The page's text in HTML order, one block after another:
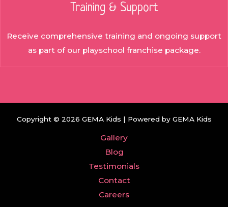
Training & Support
Receive comprehensive training and ongoing support
as part of our playschool franchise package.
Copyright © 2026 GEMA Kids | Powered by GEMA Kids
Gallery
Blog
Testimonials
Contact
Careers